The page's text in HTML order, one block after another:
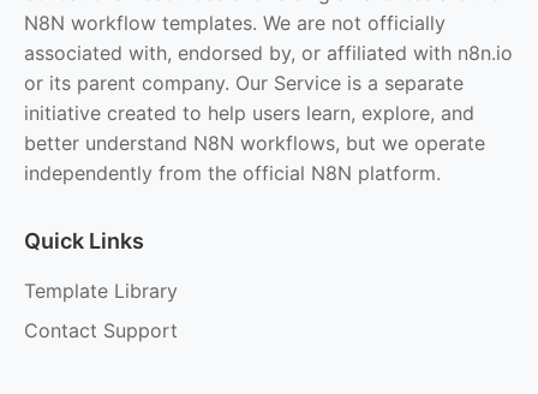
N8N workflow templates. We are not officially
associated with, endorsed by, or affiliated with n8n.io
or its parent company. Our Service is a separate
initiative created to help users learn, explore, and
better understand N8N workflows, but we operate
independently from the official N8N platform.
Quick Links
Template Library
Contact Support